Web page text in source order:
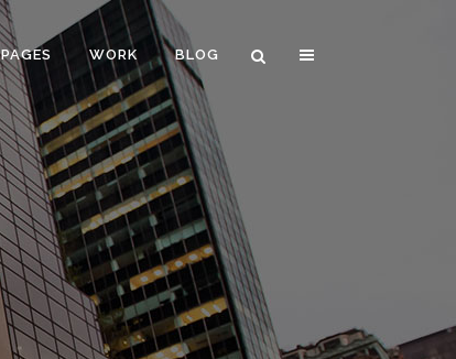
PAGES WORK
VERTICAL FLOATING SIDEBAR
VERTICAL WIDE PROJECT
SMALL SLIDER PROJECT
BIG SLIDER PROJECT
GALLERY
BLOG